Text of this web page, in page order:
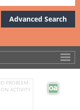
Advanced Search